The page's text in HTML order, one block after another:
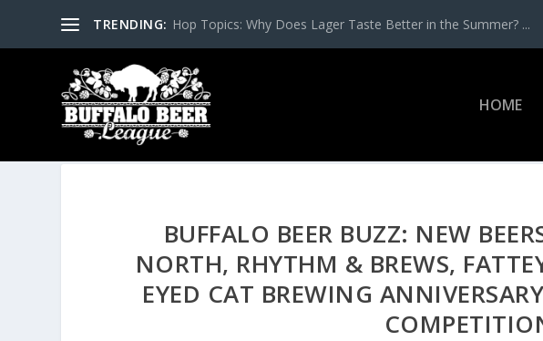
TRENDING: Hop Topics: Why Does Lager Taste Better in the Summer? ...
HOME
BUFFALO BEER BUZZ: NEW
NORTH, RHYTHM & BREWS,
EYED CAT BREWING